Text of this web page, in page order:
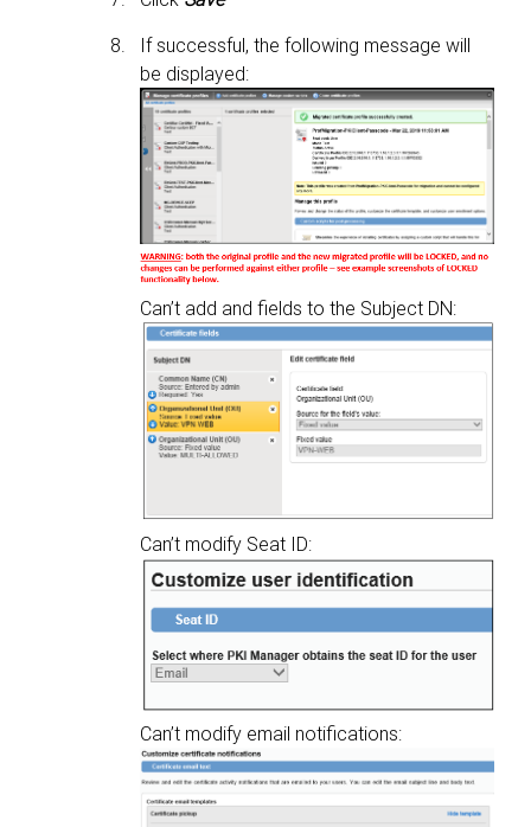
If successful, the following message will
be displayed:
Can’t add and fields to the Subject DN:
Can’t modify Seat ID:
Can’t modify email notifications: